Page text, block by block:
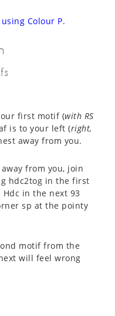
Colour P.
first motif (with RS
is to your left (right,
away from you.
from you, join
hdc2tog in the first
in the next 93
sp at the pointy
motif from the
will feel wrong